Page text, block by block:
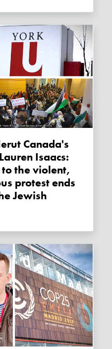
Isaacs:
the violent,
protest ends
Jewish